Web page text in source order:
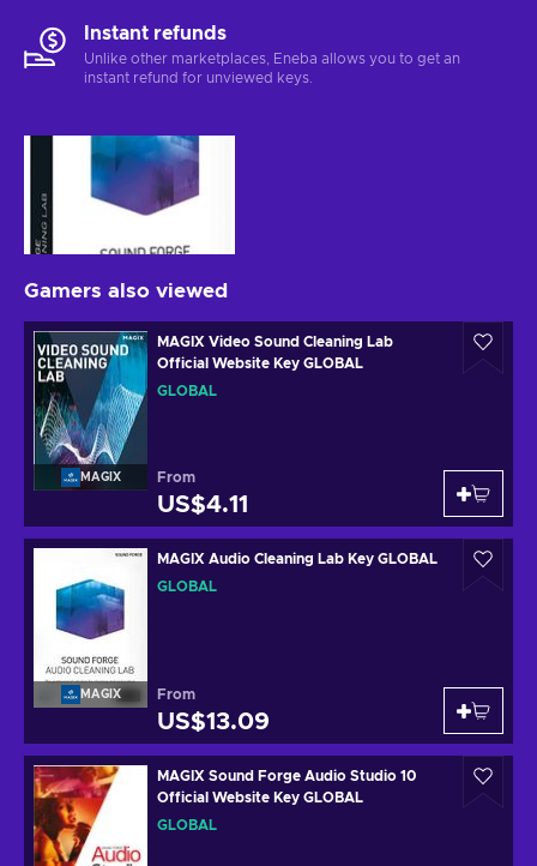
Instant refunds
Unlike other marketplaces, Eneba allows you to get an
instant refund for unviewed keys.
Gamers also viewed
MAGIX
MAGIX Video Sound Cleaning Lab
Official Website Key GLOBAL
GLOBAL
From
US$4.11
MAGIX
MAGIX Audio Cleaning Lab Key GLOBAL
GLOBAL
From
US$13.09
MAGIX Sound Forge Audio Studio 10
Official Website Key GLOBAL
GLOBAL